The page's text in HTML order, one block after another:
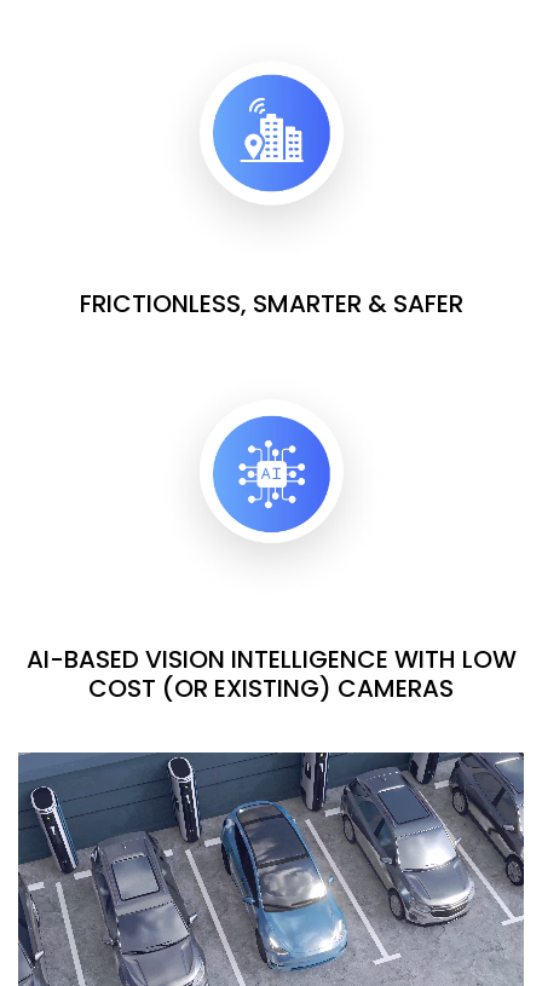
FRICTIONLESS, SMARTER & SAFER
AI-BASED VISION INTELLIGENCE WITH LOW
COST (OR EXISTING) CAMERAS